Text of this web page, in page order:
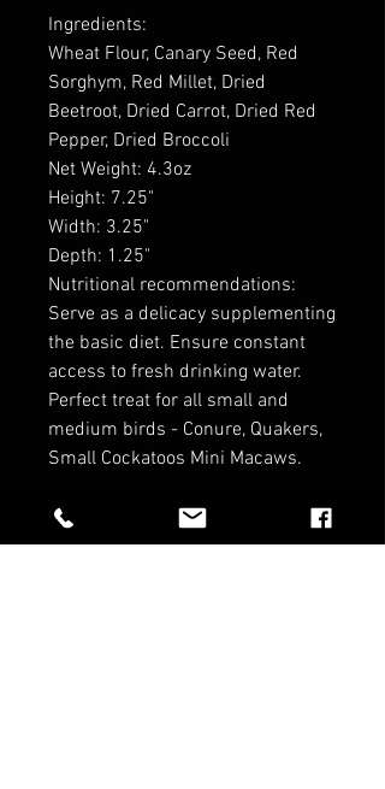
Ingredients:
Wheat Flour, Canary Seed, Red
Sorghym, Red Millet, Dried
Beetroot, Dried Carrot, Dried Red
Pepper, Dried Broccoli
Net Weight: 4.3oz
Height: 7.25"
Width: 3.25"
Depth: 1.25"
Nutritional recommendations:
Serve as a delicacy supplementing
the basic diet. Ensure constant
access to fresh drinking water.
Perfect treat for all small and
medium birds - Conure, Quakers,
Small Cockatoos Mini Macaws.